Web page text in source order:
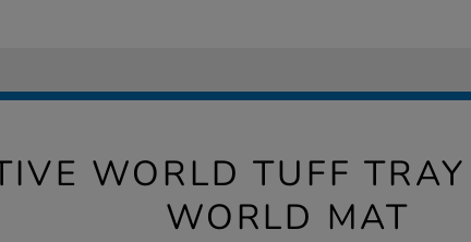
WORLD TUFF
WORLD MAT